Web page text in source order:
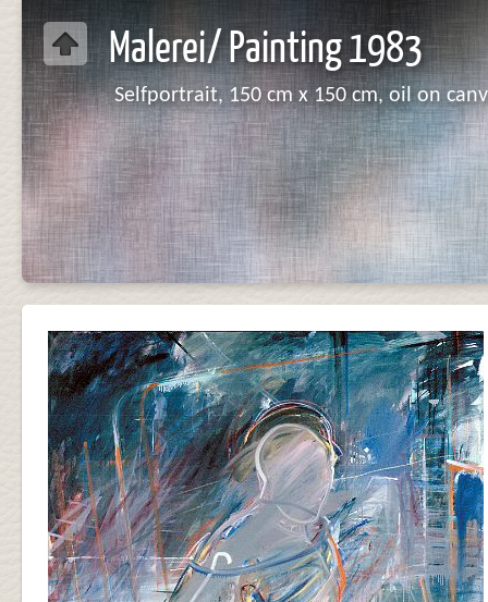
Malerei/ Painting 1983
Selfportrait, 150 cm x 150 cm, oil on